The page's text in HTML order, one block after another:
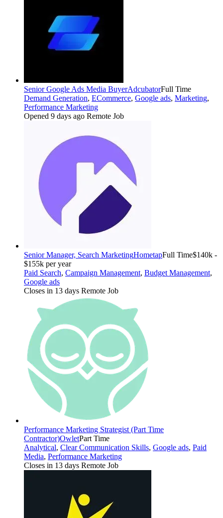
Senior Google Ads Media BuyerAdcubatorFull Time
Demand Generation, ECommerce, Google ads, Marketing,
Performance Marketing
Opened 9 days ago Remote Job
Senior Manager, Search MarketingHometapFull Time$140k -
$155k per year
Paid Search, Campaign Management, Budget Management,
Google ads
Closes in 13 days Remote Job
Performance Marketing Strategist (Part Time
Contractor)OwletPart Time
Analytical, Clear Communication Skills, Google ads, Paid
Media, Performance Marketing
Closes in 13 days Remote Job